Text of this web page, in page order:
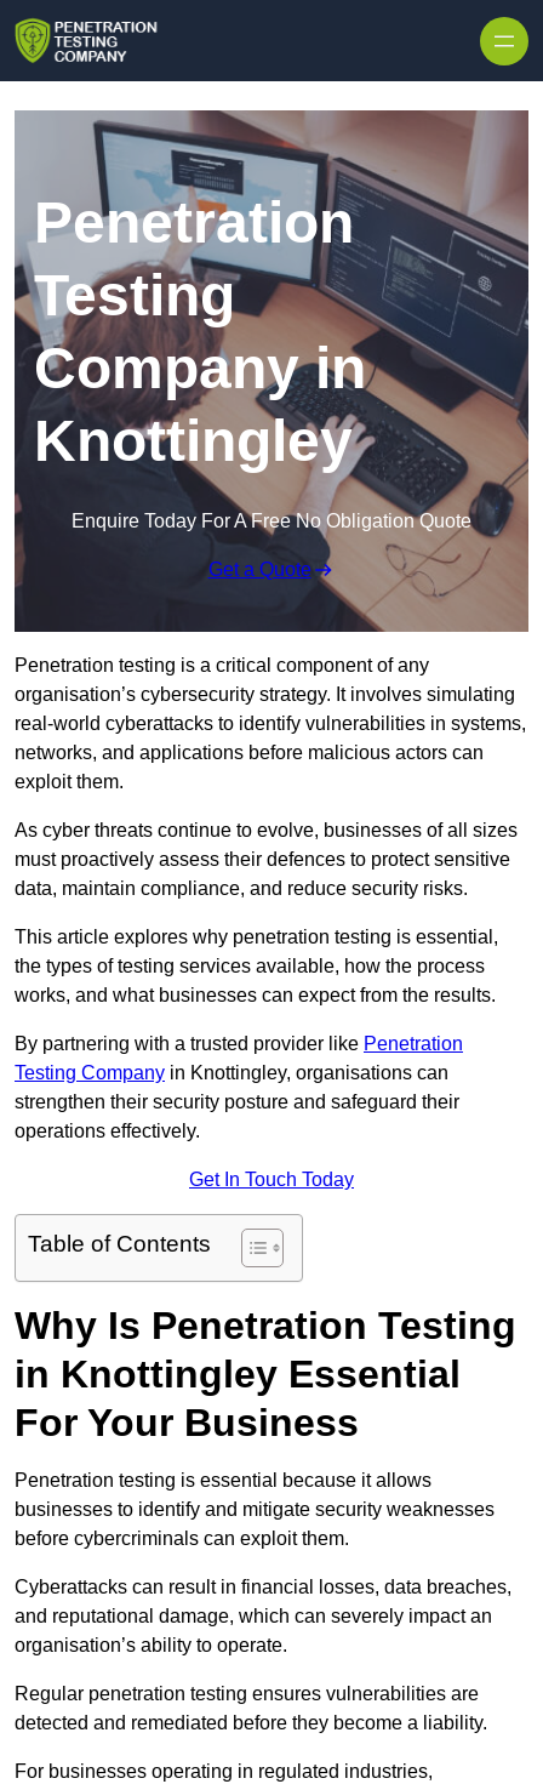
Penetration
Testing
Company in
Knottingley
Enquire Today For A Free No Obligation Quote
Get a Quote
Penetration testing is a critical component of any
organisation’s cybersecurity strategy. It involves simulating
real-world cyberattacks to identify vulnerabilities in systems,
networks, and applications before malicious actors can
exploit them.
As cyber threats continue to evolve, businesses of all sizes
must proactively assess their defences to protect sensitive
data, maintain compliance, and reduce security risks.
This article explores why penetration testing is essential,
the types of testing services available, how the process
works, and what businesses can expect from the results.
By partnering with a trusted provider like Penetration
Testing Company in Knottingley, organisations can
strengthen their security posture and safeguard their
operations effectively.
Get In Touch Today
Table of Contents
Why Is Penetration Testing
in Knottingley Essential
For Your Business
Penetration testing is essential because it allows
businesses to identify and mitigate security weaknesses
before cybercriminals can exploit them.
Cyberattacks can result in financial losses, data breaches,
and reputational damage, which can severely impact an
organisation’s ability to operate.
Regular penetration testing ensures vulnerabilities are
detected and remediated before they become a liability.
For businesses operating in regulated industries,